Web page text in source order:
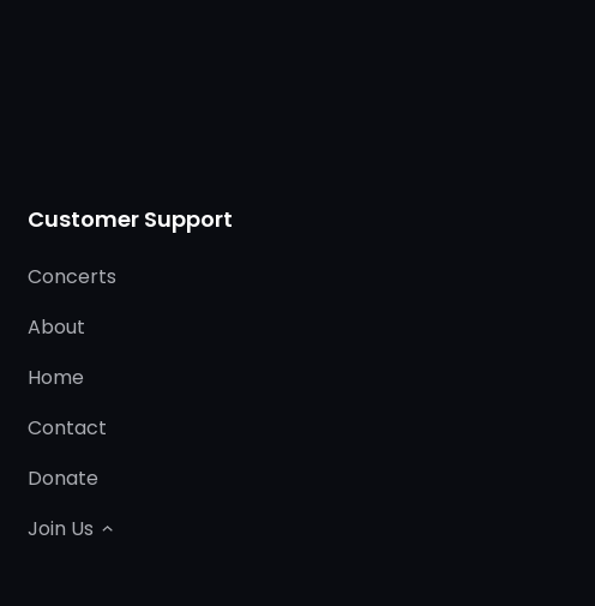
Customer Support
Concerts
About
Home
Contact
Donate
Join Us